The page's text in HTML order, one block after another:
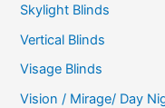
Skylight Blinds
Vertical Blinds
Visage Blinds
Vision / Mirage/ Day